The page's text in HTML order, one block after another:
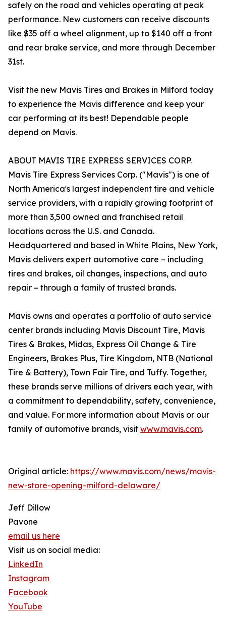
safely on the road and vehicles operating at peak
performance. New customers can receive discounts
like $35 off a wheel alignment, up to $140 off a front
and rear brake service, and more through December
31st.
Visit the new Mavis Tires and Brakes in Milford today
to experience the Mavis difference and keep your
car performing at its best! Dependable people
depend on Mavis.
ABOUT MAVIS TIRE EXPRESS SERVICES CORP.
Mavis Tire Express Services Corp. ("Mavis") is one of
North America's largest independent tire and vehicle
service providers, with a rapidly growing footprint of
more than 3,500 owned and franchised retail
locations across the U.S. and Canada.
Headquartered and based in White Plains, New York,
Mavis delivers expert automotive care – including
tires and brakes, oil changes, inspections, and auto
repair – through a family of trusted brands.
Mavis owns and operates a portfolio of auto service
center brands including Mavis Discount Tire, Mavis
Tires & Brakes, Midas, Express Oil Change & Tire
Engineers, Brakes Plus, Tire Kingdom, NTB (National
Tire & Battery), Town Fair Tire, and Tuffy. Together,
these brands serve millions of drivers each year, with
a commitment to dependability, safety, convenience,
and value. For more information about Mavis or our
family of automotive brands, visit www.mavis.com.
Original article: https://www.mavis.com/news/mavis-
new-store-opening-milford-delaware/
Jeff Dillow
Pavone
email us here
Visit us on social media:
LinkedIn
Instagram
Facebook
YouTube